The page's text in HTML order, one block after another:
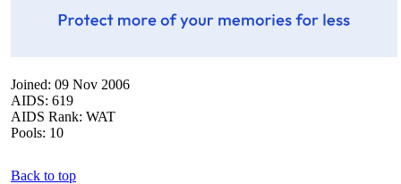
Joined: 09 Nov 2006
AIDS: 619
AIDS Rank: WAT
Pools: 10
Back to top